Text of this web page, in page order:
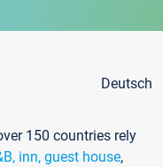
Deutsch
150 countries rely
inn, guest house,